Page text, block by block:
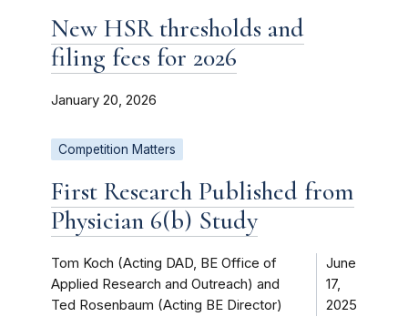
New HSR thresholds and
filing fees for 2026
January 20, 2026
Competition Matters
First Research Published from
Physician 6(b) Study
Tom Koch (Acting DAD, BE Office of
Applied Research and Outreach) and
Ted Rosenbaum (Acting BE Director)
June
17,
2025